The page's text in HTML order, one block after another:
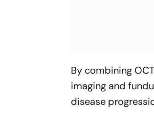
By combining
imaging and
disease